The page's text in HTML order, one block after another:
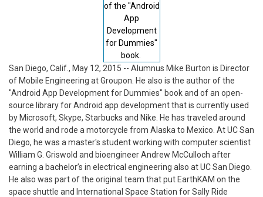
of the "Android
App
Development
for Dummies"
book.
San Diego, Calif., May 12, 2015 -- Alumnus Mike Burton is Director
of Mobile Engineering at Groupon. He also is the author of the
"Android App Development for Dummies" book and of an open-
source library for Android app development that is currently used
by Microsoft, Skype, Starbucks and Nike. He has traveled around
the world and rode a motorcycle from Alaska to Mexico. At UC San
Diego, he was a master's student working with computer scientist
William G. Griswold and bioengineer Andrew McCulloch after
earning a bachelor’s in electrical engineering also at UC San Diego.
He also was part of the original team that put EarthKAM on the
space shuttle and International Space Station for Sally Ride